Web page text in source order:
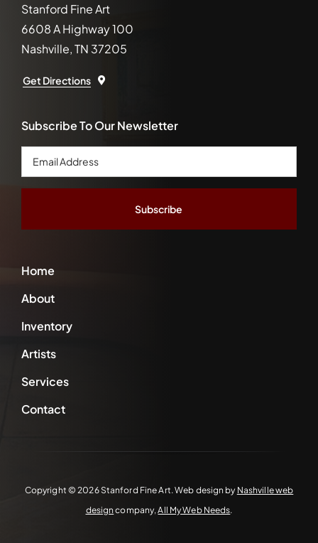
Stanford Fine Art
6608 A Highway 100
Nashville, TN 37205
Get Directions
Home
About
Inventory
Artists
Services
Contact
Subscribe To Our Newsletter
Email
Address
Copyright ©2026 Stanford Fine Art. Web design by Nashville web
design company,All My Web Needs.